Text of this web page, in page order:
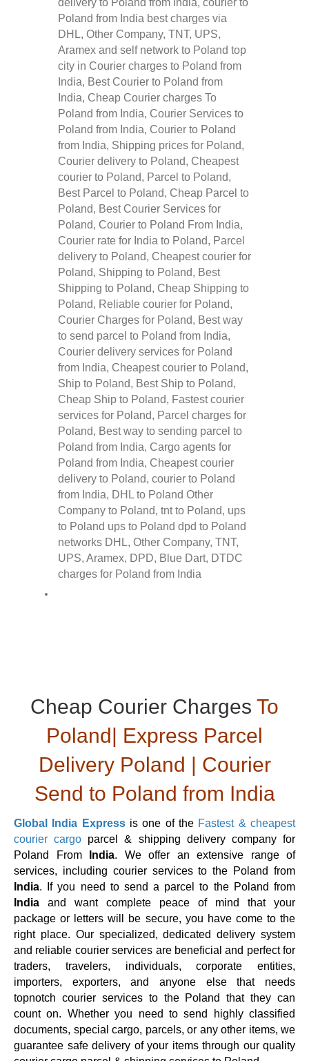
Cheap Courier Charges To
Poland| Express Parcel
Delivery Poland | Courier
Send to Poland from India
Global India Expressis one of the Fastest & cheapest
courier cargo parcel & shipping delivery company for
Poland From
India. We offer an extensive range of
services, including courier services to the Poland from
India. If you need to send a parcel to the Poland from
India
and want complete peace of mind that your
package or letters will be secure, you have come to the
right place. Our specialized, dedicated delivery system
and reliable courier services are beneficial and perfect for
traders, travelers, individuals, corporate entities,
importers, exporters, and anyone else that needs
topnotch courier services to the Poland that they can
count on. Whether you need to send highly classified
documents, special cargo, parcels, or any other items, we
guarantee safe delivery of your items through our quality